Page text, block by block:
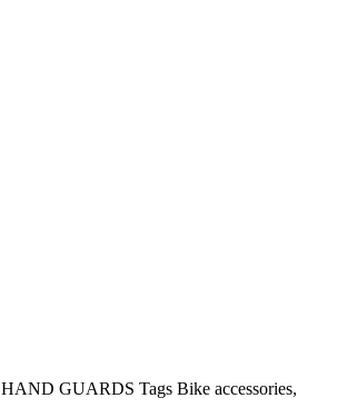
HAND GUARDS Tags Bike accessories,